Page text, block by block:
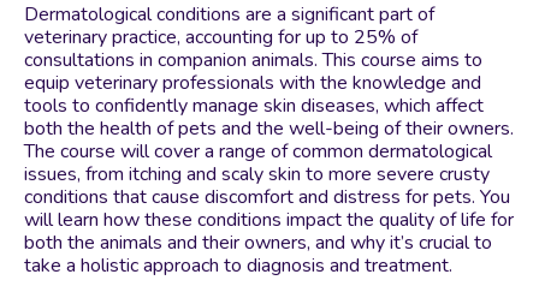
Dermatological conditions are a significant part of
veterinary practice, accounting for up to 25% of
consultations in companion animals. This course aims to
equip veterinary professionals with the knowledge and
tools to confidently manage skin diseases, which affect
both the health of pets and the well-being of their owners.
The course will cover a range of common dermatological
issues, from itching and scaly skin to more severe crusty
conditions that cause discomfort and distress for pets. You
will learn how these conditions impact the quality of life for
both the animals and their owners, and why it’s crucial to
take a holistic approach to diagnosis and treatment.